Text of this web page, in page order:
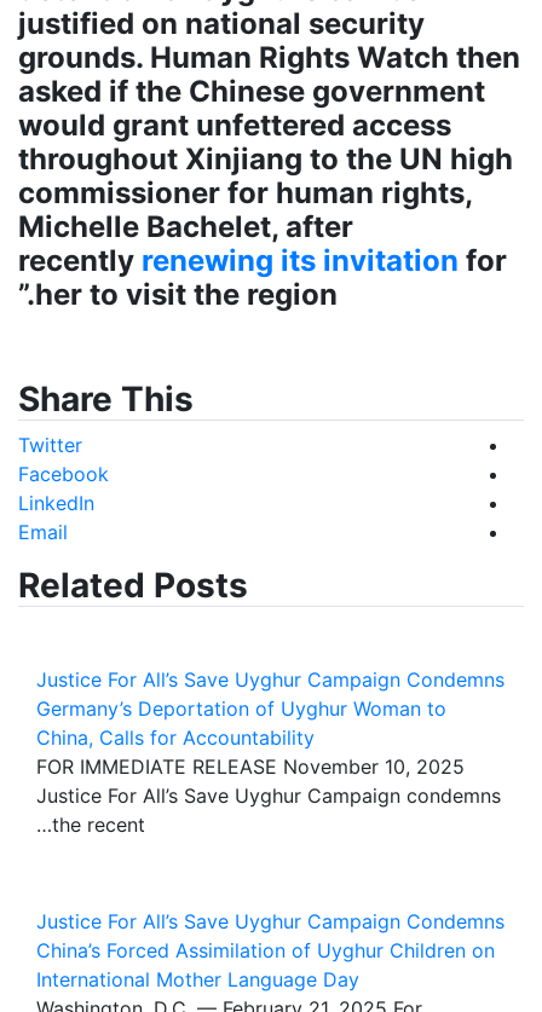
justified on national security
grounds. Human Rights Watch then
asked if the Chinese government
would grant unfettered access
throughout Xinjiang to the UN high
commissioner for human rights,
Michelle Bachelet, after
recently renewing its invitation for
her to visit the region.”
Share This
Twitter
Facebook
LinkedIn
Email
Related Posts
Justice For All’s Save Uyghur Campaign Condemns
Germany’s Deportation of Uyghur Woman to
China, Calls for Accountability
FOR IMMEDIATE RELEASE November 10, 2025
Justice For All’s Save Uyghur Campaign condemns
the recent…
Justice For All’s Save Uyghur Campaign Condemns
China’s Forced Assimilation of Uyghur Children on
International Mother Language Day